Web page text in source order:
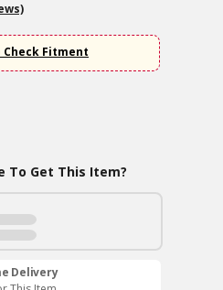
Check Fitment
To Get This Item?
Delivery